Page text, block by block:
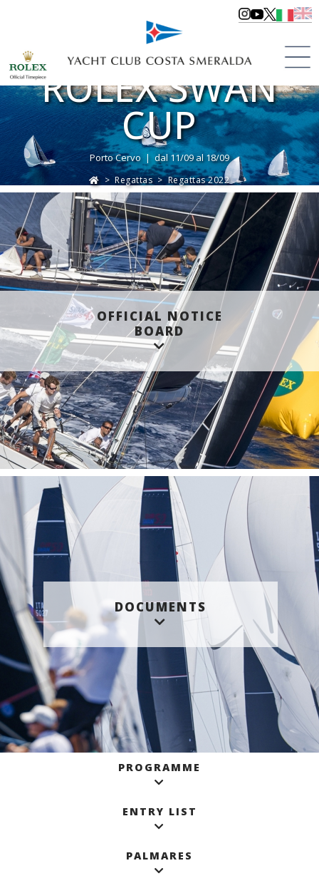
ROLEX SWAN
CUP
Porto Cervo | dal 11/09 al 18/09
>Regattas>Regattas 2022
OFFICIAL NOTICE
BOARD
DOCUMENTS
PROGRAMME
ENTRY LIST
PALMARES